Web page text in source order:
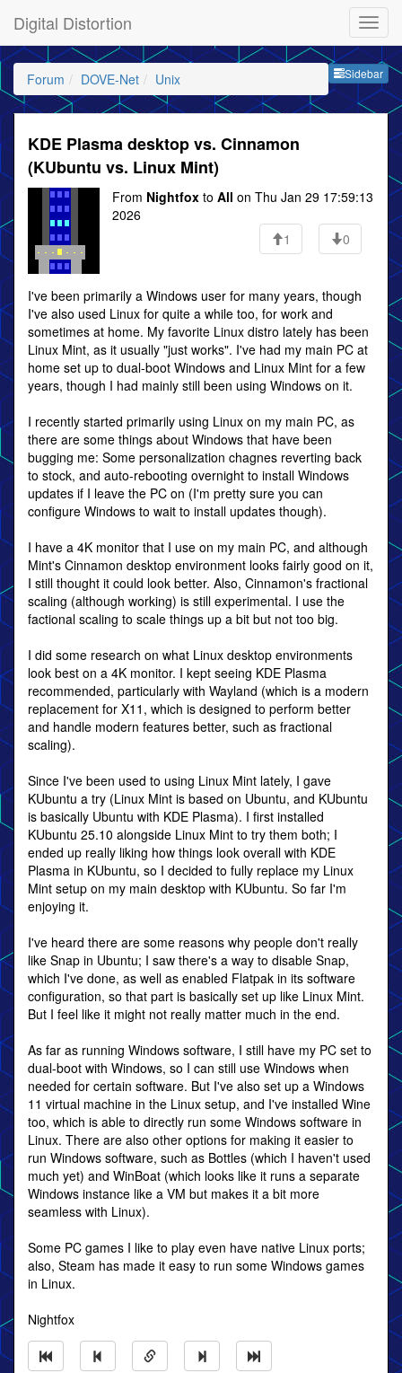
Digital Distortion
Sidebar
Forum DOVE-Net Unix
KDE Plasma desktop vs. Cinnamon
(KUbuntu vs. Linux Mint)
From Nightfox to All on Thu Jan 29 17:59:13
2026
1
0
I've been primarily a Windows user for many years, though
I've also used Linux for quite a while too, for work and
sometimes at home. My favorite Linux distro lately has been
Linux Mint, as it usually "just works". I've had my main PC at
home set up to dual-boot Windows and Linux Mint for a few
years, though I had mainly still been using Windows on it.
I recently started primarily using Linux on my main PC, as
there are some things about Windows that have been
bugging me: Some personalization chagnes reverting back
to stock, and auto-rebooting overnight to install Windows
updates if I leave the PC on (I'm pretty sure you can
configure Windows to wait to install updates though).
I have a 4K monitor that I use on my main PC, and although
Mint's Cinnamon desktop environment looks fairly good on it,
I still thought it could look better. Also, Cinnamon's fractional
scaling (although working) is still experimental. I use the
factional scaling to scale things up a bit but not too big.
I did some research on what Linux desktop environments
look best on a 4K monitor. I kept seeing KDE Plasma
recommended, particularly with Wayland (which is a modern
replacement for X11, which is designed to perform better
and handle modern features better, such as fractional
scaling).
Since I've been used to using Linux Mint lately, I gave
KUbuntu a try (Linux Mint is based on Ubuntu, and KUbuntu
is basically Ubuntu with KDE Plasma). I first installed
KUbuntu 25.10 alongside Linux Mint to try them both; I
ended up really liking how things look overall with KDE
Plasma in KUbuntu, so I decided to fully replace my Linux
Mint setup on my main desktop with KUbuntu. So far I'm
enjoying it.
I've heard there are some reasons why people don't really
like Snap in Ubuntu; I saw there's a way to disable Snap,
which I've done, as well as enabled Flatpak in its software
configuration, so that part is basically set up like Linux Mint.
But I feel like it might not really matter much in the end.
As far as running Windows software, I still have my PC set to
dual-boot with Windows, so I can still use Windows when
needed for certain software. But I've also set up a Windows
11 virtual machine in the Linux setup, and I've installed Wine
too, which is able to directly run some Windows software in
Linux. There are also other options for making it easier to
run Windows software, such as Bottles (which I haven't used
much yet) and WinBoat (which looks like it runs a separate
Windows instance like a VM but makes it a bit more
seamless with Linux).
Some PC games I like to play even have native Linux ports;
also, Steam has made it easy to run some Windows games
in Linux.
Nightfox